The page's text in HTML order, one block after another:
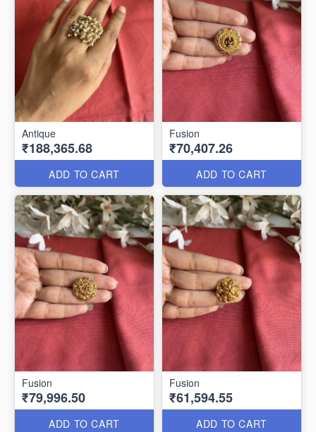
Antique
₹188,365.68
ADD TO CART
Fusion
₹70,407.26
ADD TO CART
Fusion
₹79,996.50
ADD TO CART
Fusion
₹61,594.55
ADD TO CART